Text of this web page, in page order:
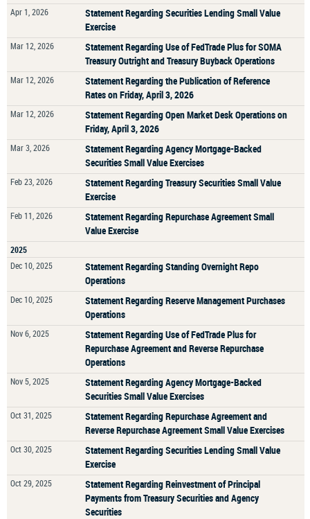
Apr 1, 2026
Statement Regarding Securities Lending Small Value
Exercise
Mar 12, 2026
Statement Regarding Use of FedTrade Plus for SOMA
Treasury Outright and Treasury Buyback Operations
Mar 12, 2026
Statement Regarding the Publication of Reference
Rates on Friday, April 3, 2026
Mar 12, 2026
Statement Regarding Open Market Desk Operations on
Friday, April 3, 2026
Mar 3, 2026
Statement Regarding Agency Mortgage-Backed
Securities Small Value Exercises
Feb 23, 2026
Statement Regarding Treasury Securities Small Value
Exercise
Feb 11, 2026
Statement Regarding Repurchase Agreement Small
Value Exercise
2025
Dec 10, 2025
Statement Regarding Standing Overnight Repo
Operations
Dec 10, 2025
Statement Regarding Reserve Management Purchases
Operations
Nov 6, 2025
Statement Regarding Use of FedTrade Plus for
Repurchase Agreement and Reverse Repurchase
Operations
Nov 5, 2025
Statement Regarding Agency Mortgage-Backed
Securities Small Value Exercises
Oct 31, 2025
Statement Regarding Repurchase Agreement and
Reverse Repurchase Agreement Small Value Exercises
Oct 30, 2025
Statement Regarding Securities Lending Small Value
Exercise
Oct 29, 2025
Statement Regarding Reinvestment of Principal
Payments from Treasury Securities and Agency
Securities